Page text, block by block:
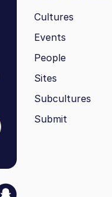
Cultures
Events
People
Sites
Subcultures
Submit